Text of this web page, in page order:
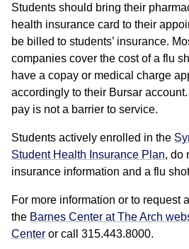
Students should bring their
health insurance card to their
be billed to students’ insurance.
companies cover the cost of a flu
have a copay or medical charge
accordingly to their Bursar
pay is not a barrier to service.
Students actively enrolled in the
Student Health Insurance Plan, do
insurance information and a flu
For more information or to request
the Barnes Center at The Arch
Center or call 315.443.8000.